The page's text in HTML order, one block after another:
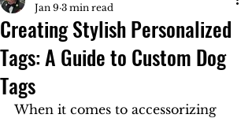
Creating Stylish Personalized
Tags: A Guide to Custom Dog
Tags
Jan 9 3 min read
When it comes to accessorizing